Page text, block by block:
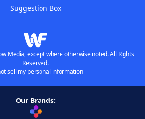
Suggestion Box
Media, except where otherwise noted. All Rights
Reserved.
sell my personal information
Our Brands: